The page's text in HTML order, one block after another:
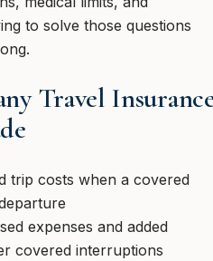
to solve those questions
Travel
trip costs when a covered
expenses and added
covered interruptions